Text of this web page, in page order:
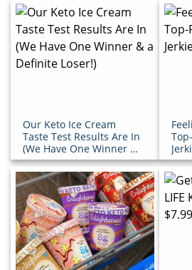
Our Keto Ice Cream
Taste Test Results Are In
(We Have One Winner &
a Definite Loser!)